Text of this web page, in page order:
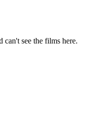
see the films here.